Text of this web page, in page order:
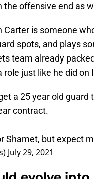
offensive end as
Carter is someone
spots, and plays
team already
just like he did on
a 25 year old guard
contract.
Shamet, but expect
July 29, 2021